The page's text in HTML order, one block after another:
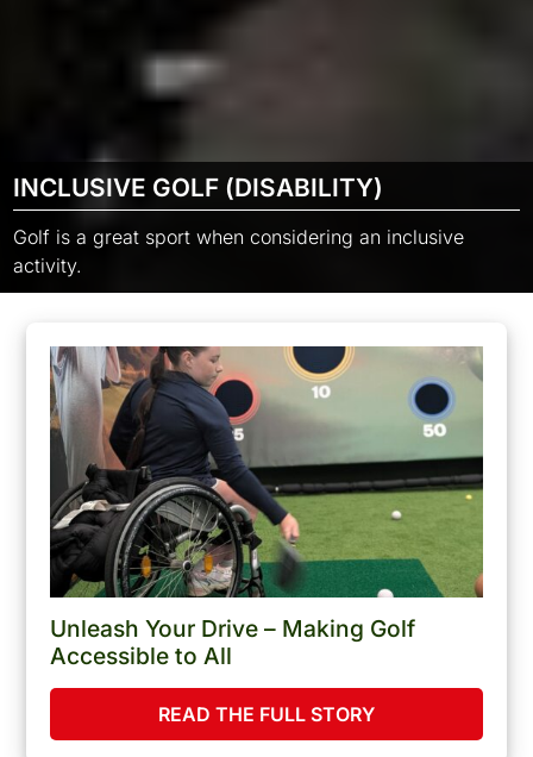
INCLUSIVE GOLF (DISABILITY)
Golf is a great sport when considering an inclusive
activity.
Unleash Your Drive – Making Golf
Accessible to All
READ THE FULL STORY